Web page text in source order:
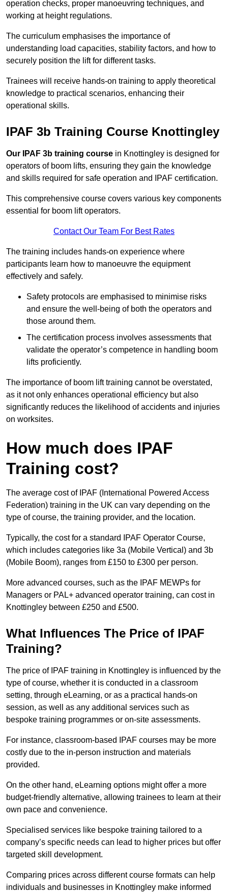
operation checks, proper manoeuvring techniques, and
working at height regulations.
The curriculum emphasises the importance of
understanding load capacities, stability factors, and how to
securely position the lift for different tasks.
Trainees will receive hands-on training to apply theoretical
knowledge to practical scenarios, enhancing their
operational skills.
IPAF 3b Training Course Knottingley
Our IPAF 3b training course in Knottingley is designed for
operators of boom lifts, ensuring they gain the knowledge
and skills required for safe operation and IPAF certification.
This comprehensive course covers various key components
essential for boom lift operators.
Contact Our Team For Best Rates
The training includes hands-on experience where
participants learn how to manoeuvre the equipment
effectively and safely.
Safety protocols are emphasised to minimise risks
and ensure the well-being of both the operators and
those around them.
The certification process involves assessments that
validate the operator’s competence in handling boom
lifts proficiently.
The importance of boom lift training cannot be overstated,
as it not only enhances operational efficiency but also
significantly reduces the likelihood of accidents and injuries
on worksites.
How much does IPAF
Training cost?
The average cost of IPAF (International Powered Access
Federation) training in the UK can vary depending on the
type of course, the training provider, and the location.
Typically, the cost for a standard IPAF Operator Course,
which includes categories like 3a (Mobile Vertical) and 3b
(Mobile Boom), ranges from £150 to £300 per person.
More advanced courses, such as the IPAF MEWPs for
Managers or PAL+ advanced operator training, can cost in
Knottingley between £250 and £500.
What Influences The Price of IPAF
Training?
The price of IPAF training in Knottingley is influenced by the
type of course, whether it is conducted in a classroom
setting, through eLearning, or as a practical hands-on
session, as well as any additional services such as
bespoke training programmes or on-site assessments.
For instance, classroom-based IPAF courses may be more
costly due to the in-person instruction and materials
provided.
On the other hand, eLearning options might offer a more
budget-friendly alternative, allowing trainees to learn at their
own pace and convenience.
Specialised services like bespoke training tailored to a
company’s specific needs can lead to higher prices but offer
targeted skill development.
Comparing prices across different course formats can help
individuals and businesses in Knottingley make informed